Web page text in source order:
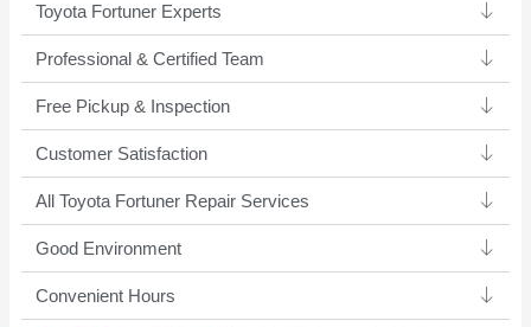
Toyota Fortuner Experts ​
Professional & Certified Team​
Free Pickup & Inspection
Customer Satisfaction
All Toyota Fortuner Repair Services
Good Environment​
Convenient Hours